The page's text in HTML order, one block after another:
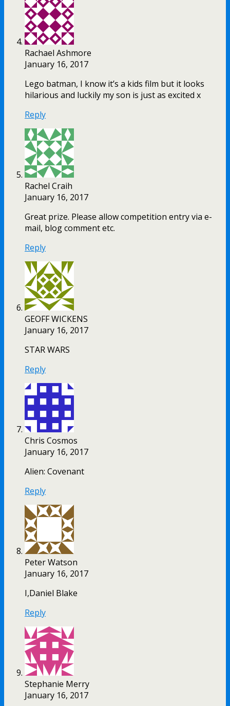
Rachael Ashmore
January 16, 2017
Lego batman, I know it’s a kids film but it looks
hilarious and luckily my son is just as excited x
Reply
Rachel Craih
January 16, 2017
Great prize. Please allow competition entry via e-
mail, blog comment etc.
Reply
GEOFF WICKENS
January 16, 2017
STAR WARS
Reply
Chris Cosmos
January 16, 2017
Alien: Covenant
Reply
Peter Watson
January 16, 2017
I,Daniel Blake
Reply
Stephanie Merry
January 16, 2017